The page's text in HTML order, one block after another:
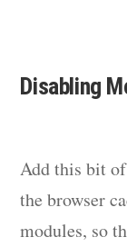
Disabling
Add this bit
the browser
modules, so